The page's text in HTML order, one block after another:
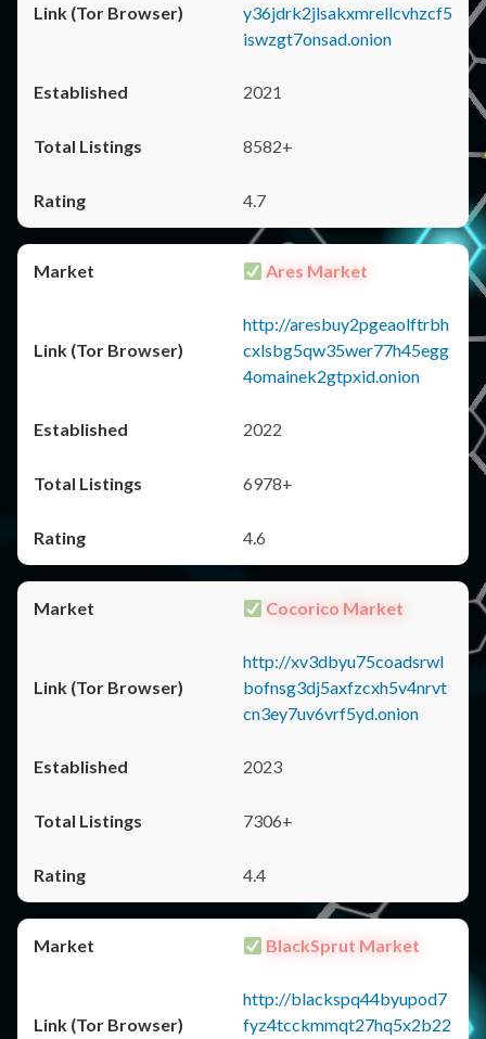
y36jdrk2jlsakxmrellcvhzcf5
iswzgt7onsad.onion
2021
8582+
4.7
Ares Market
http://aresbuy2pgeaolftrbh
cxlsbg5qw35wer77h45egg
4omainek2gtpxid.onion
2022
6978+
4.6
Cocorico Market
http://xv3dbyu75coadsrwl
bofnsg3dj5axfzcxh5v4nrvt
cn3ey7uv6vrf5yd.onion
2023
7306+
4.4
BlackSprut Market
http://blackspq44byupod7
fyz4tcckmmqt27hq5x2b22